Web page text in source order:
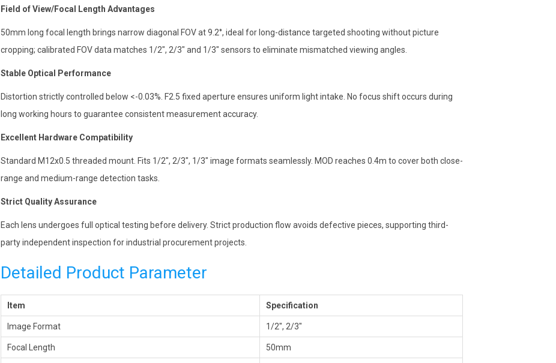
Field of View/Focal Length Advantages
50mm long focal length brings narrow diagonal FOV at 9.2°, ideal for long-distance targeted shooting without picture
cropping; calibrated FOV data matches 1/2″, 2/3″ and 1/3″ sensors to eliminate mismatched viewing angles.
Stable Optical Performance
Distortion strictly controlled below <-0.03%. F2.5 fixed aperture ensures uniform light intake. No focus shift occurs during
long working hours to guarantee consistent measurement accuracy.
Excellent Hardware Compatibility
Standard M12x0.5 threaded mount. Fits 1/2″, 2/3″, 1/3″ image formats seamlessly. MOD reaches 0.4m to cover both close-
range and medium-range detection tasks.
Strict Quality Assurance
Each lens undergoes full optical testing before delivery. Strict production flow avoids defective pieces, supporting third-
party independent inspection for industrial procurement projects.
Detailed Product Parameter
Item Specification
Image Format 1/2″, 2/3″
Focal Length 50mm